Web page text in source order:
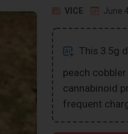
VICE June
This 3.5g
peach
cannabinoid
frequent